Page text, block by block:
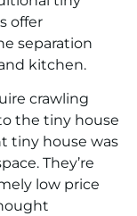
offer
separation
kitchen.
crawling
the tiny house
tiny house was
They’re
low price